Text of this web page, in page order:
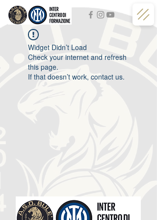
Widget Didn’t Load
Check your internet and refresh
this page.
If that doesn’t work, contact us.